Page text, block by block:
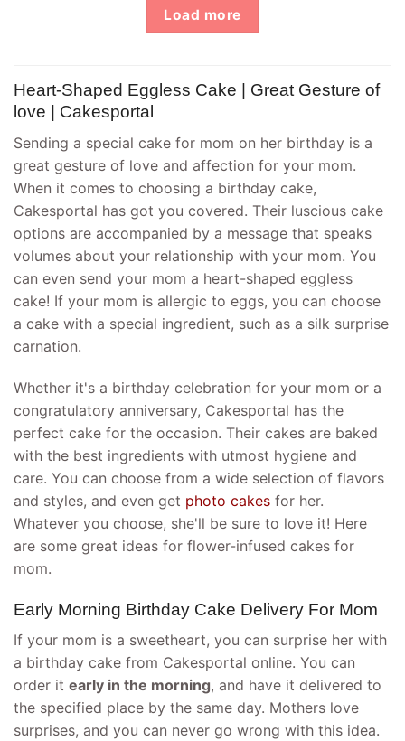
Load more
Heart-Shaped Eggless Cake | Great Gesture of
love | Cakesportal
Sending a special cake for mom on her birthday is a
great gesture of love and affection for your mom.
When it comes to choosing a birthday cake,
Cakesportal has got you covered. Their luscious cake
options are accompanied by a message that speaks
volumes about your relationship with your mom. You
can even send your mom a heart-shaped eggless
cake! If your mom is allergic to eggs, you can choose
a cake with a special ingredient, such as a silk surprise
carnation.
Whether it's a birthday celebration for your mom or a
congratulatory anniversary, Cakesportal has the
perfect cake for the occasion. Their cakes are baked
with the best ingredients with utmost hygiene and
care. You can choose from a wide selection of flavors
and styles, and even get photo cakes for her.
Whatever you choose, she'll be sure to love it! Here
are some great ideas for flower-infused cakes for
mom.
Early Morning Birthday Cake Delivery For Mom
If your mom is a sweetheart, you can surprise her with
a birthday cake from Cakesportal online. You can
order it early in the morning, and have it delivered to
the specified place by the same day. Mothers love
surprises, and you can never go wrong with this idea.